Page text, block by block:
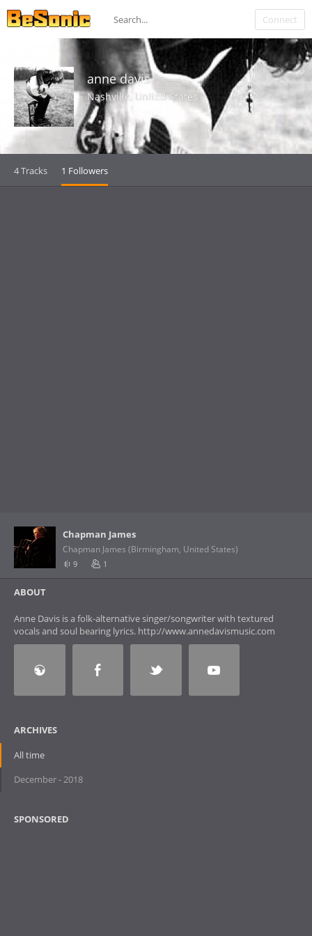
Connect
anne davis
Nashville, United States
4 Tracks 1 Followers
Chapman James
Chapman James (Birmingham, United States)
9 1
ABOUT
Anne Davis is a folk-alternative singer/songwriter with textured
vocals and soul bearing lyrics. http://www.annedavismusic.com
ARCHIVES
All time
December - 2018
SPONSORED